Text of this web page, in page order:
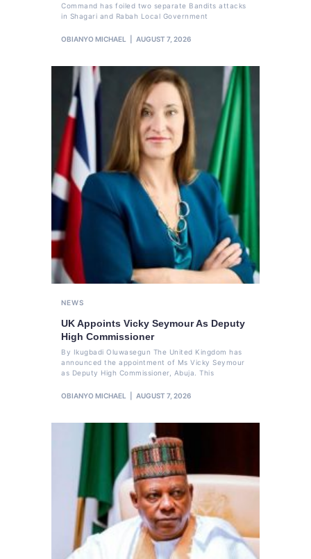
Command has foiled two separate Bandits attacks
in Shagari and Rabah Local Government
OBIANYO MICHAEL AUGUST 7, 2026
NEWS
UK Appoints Vicky Seymour As Deputy
High Commissioner
By Ikugbadi Oluwasegun The United Kingdom has
announced the appointment of Ms Vicky Seymour
as Deputy High Commissioner, Abuja. This
OBIANYO MICHAEL AUGUST 7, 2026